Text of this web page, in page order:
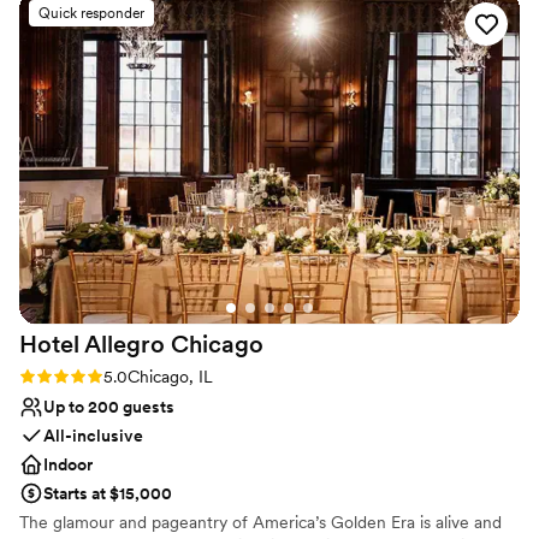
Venue considerations
Not wheelchair accessible
Does not allow pets
No dedicated areas for getting ready
beautiful floral centerpieces on the tables, printed custom
menus for our guests, and the marketing team went above
and beyond to ensure every detail was perfect. The food
was absolutely delicious and the space itself was stunning.
We are so grateful to Venteux for helping make our special
day truly unforgettable.”
Quick responder
Hotel Allegro Chicago
Rating: 5.0 (1 review)
5.0Chicago, IL
Up to 200 guests
All-inclusive
Indoor
Starts at $15,000
The glamour and pageantry of America’s Golden Era is alive and